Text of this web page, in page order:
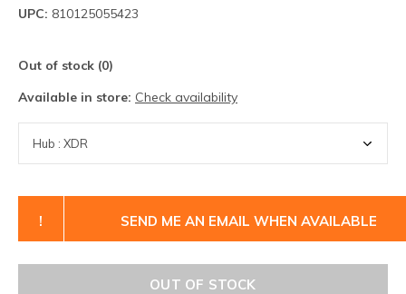
UPC: 810125055423
Out of stock (0)
Available in store: Check availability
! SEND ME AN EMAIL WHEN AVAILABLE
OUT OF STOCK